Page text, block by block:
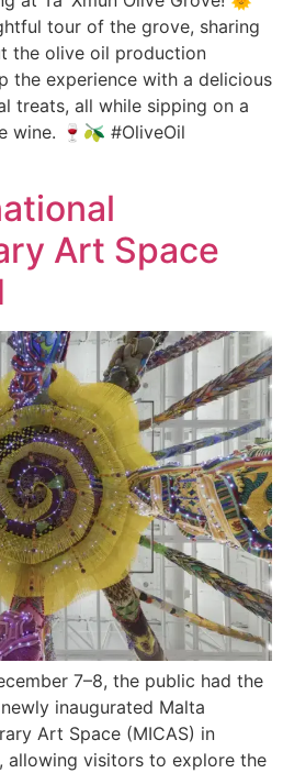
tour of the grove, sharing
the olive oil production
the experience with a delicious
treats, all while sipping on a
wine. 🍷🫒 #OliveOil
Art Space
7–8, the public had the
inaugurated Malta
Art Space (MICAS) in
allowing visitors to explore the